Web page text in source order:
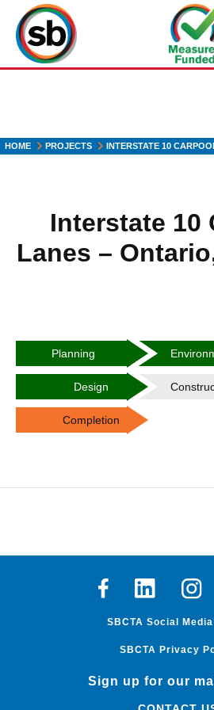
main
content
HOME PROJECTS INTERSTATE 10
Interstate 10
Lanes –
Planning
Design
Completion
FacebookLinkedin
SBCTA Social
SBCTA Privacy
Sign up for our